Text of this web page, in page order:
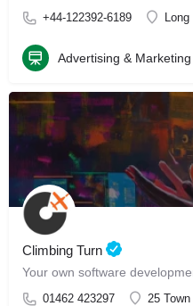
+44-122392-6189
Advertising & Marketing
Climbing Turn
Your own software
01462 423297 25